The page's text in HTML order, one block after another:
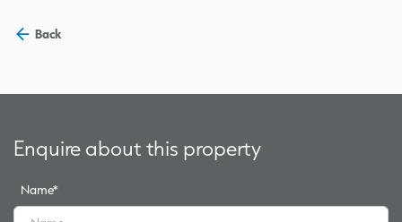
Back
Enquire about this property
Name*